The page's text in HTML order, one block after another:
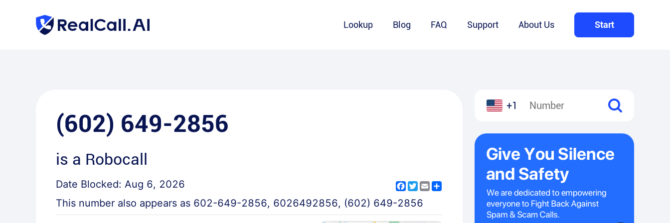
Lookup Blog FAQ Support About Us Start
(602) 649-2856
is a Robocall
Date Blocked: Aug 6, 2026 Facebook
Twitter
Email
This number also appears as 602-649-2856, 6026492856, (602) 649-2856
+1